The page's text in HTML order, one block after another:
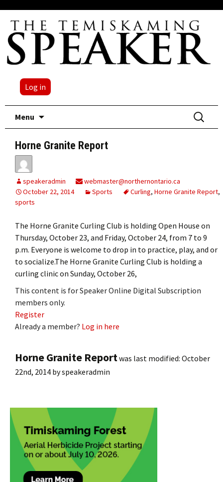
Log in
Menu
Search
for:
Horne Granite Report
speakeradmin
webmaster@northernontario.ca
October 22, 2014
Sports Curling, Horne Granite Report,
sports
The Horne Granite Curling Club is holding Open House on
Thursday, October 23, and Friday, October 24, from 7 to 9
p.m. Everyone is welcome to drop in to practice, play, and or
to socialize.The Horne Granite Curling Club is holding a
curling clinic on Sunday, October 26,
This content is for Speaker Online Digital Subscription
members only.
Register
Already a member? Log in here
Horne Granite Reportwas last modified: October
22nd, 2014 byspeakeradmin